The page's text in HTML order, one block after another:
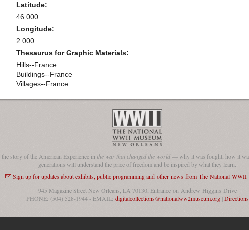
Latitude:
46.000
Longitude:
2.000
Thesaurus for Graphic Materials:
Hills--France
Buildings--France
Villages--France
story of the American Experience in the war that changed the world— why it was fought, how it
generations will understand the price of freedom and be inspired by what they learn.
Sign up for updates about exhibits, public programming and other news from The National WWII
945 Magazine Street New Orleans, LA 70130, Entrance on Andrew Higgins Drive
PHONE: (504) 528-1944 - EMAIL: digitalcollections@nationalww2museum.org|Directions